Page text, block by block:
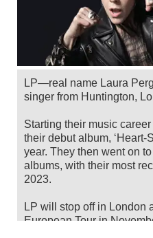
LP—real name Laura
singer from Huntington,
Starting their music
their debut album,
year. They then went on
albums, with their most
2023.
LP will stop off in London
European Tour in